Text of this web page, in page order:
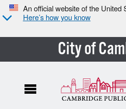
An official website of the United
Here’s how you know
City of